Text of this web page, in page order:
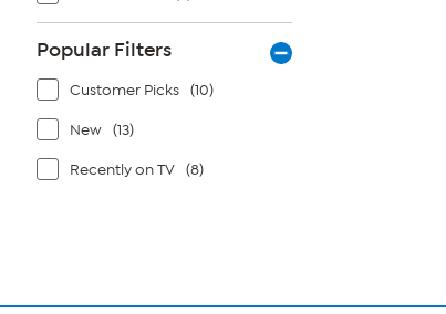
Popular Filters
Customer Picks (10)
New (13)
Recently on TV (8)